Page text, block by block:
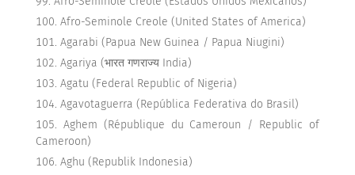
Afro-Seminole Creole (United States of America)
Agarabi (Papua New Guinea / Papua Niugini)
Agariya (भारत गणराज्य India)
Agatu (Federal Republic of Nigeria)
Agavotaguerra (República Federativa do Brasil)
Aghem (République du Cameroun / Republic of
Cameroon)
Aghu (Republik Indonesia)